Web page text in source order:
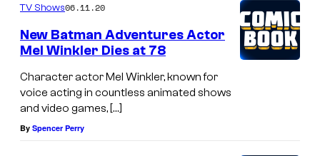
TV Shows06.11.20
New Batman Adventures Actor
Mel Winkler Dies at 78
Character actor Mel Winkler, known for
voice acting in countless animated shows
and video games, […]
By Spencer Perry